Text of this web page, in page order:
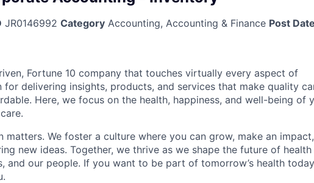
JR0146992 Category Accounting, Accounting & Finance Post Date
Fortune 10 company that touches virtually every aspect of
for delivering insights, products, and services that make quality
Here, we focus on the health, happiness, and well-being of
matters. We foster a culture where you can grow, make an impact,
new ideas. Together, we thrive as we shape the future of
and our people. If you want to be part of tomorrow’s health